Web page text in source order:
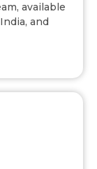
available
and